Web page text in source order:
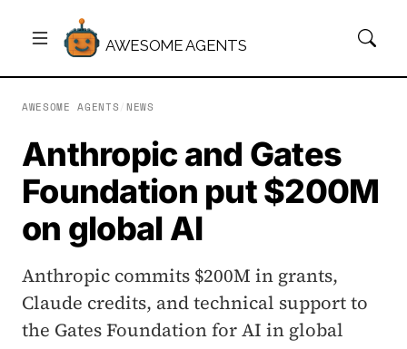
AWESOME AGENTS
AWESOME AGENTS NEWS
Anthropic and Gates
Foundation put $200M
on global AI
Anthropic commits $200M in grants,
Claude credits, and technical support to
the Gates Foundation for AI in global